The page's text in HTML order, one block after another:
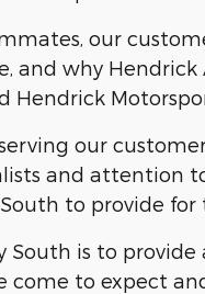
our
and why
our
and attention
to provide for
South is to
to expect